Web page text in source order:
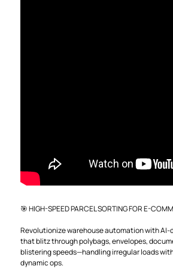
🎯 HIGH-SPEED PARCEL SORTING FOR E-
Revolutionize warehouse automation with AI-
that blitz through polybags, envelopes,
blistering speeds—handling irregular loads
dynamic ops.